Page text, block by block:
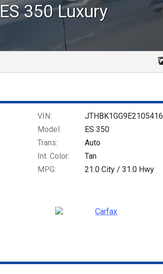
350 Luxury
VIN: JTHBK1GG9E2105416
Model: ES 350
Trans: Auto
Int. Color: Tan
MPG: 21.0 City /31.0 Hwy